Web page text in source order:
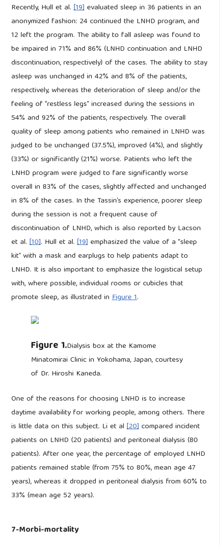
Recently, Hull et al.[19]evaluated sleep in 36 patients in an
anonymized fashion: 24 continued the LNHD program, and
12 left the program. The ability to fall asleep was found to
be impaired in 71% and 86% (LNHD continuation and LNHD
discontinuation, respectively) of the cases. The ability to stay
asleep was unchanged in 42% and 8% of the patients,
respectively, whereas the deterioration of sleep and/or the
feeling of “restless legs” increased during the sessions in
54% and 92% of the patients, respectively. The overall
quality of sleep among patients who remained in LNHD was
judged to be unchanged (37.5%), improved (4%), and slightly
(33%) or significantly (21%) worse. Patients who left the
LNHD program were judged to fare significantly worse
overall in 83% of the cases, slightly affected and unchanged
in 8% of the cases. In the Tassin’s experience, poorer sleep
during the session is not a frequent cause of
discontinuation of LNHD, which is also reported by Lacson
et al.[10]. Hull et al.[19]emphasized the value of a “sleep
kit” with a mask and earplugs to help patients adapt to
LNHD. It is also important to emphasize the logistical setup
with, where possible, individual rooms or cubicles that
promote sleep, as illustrated inFigure 1.
Figure 1.Dialysis box at the Kamome
Minatomirai Clinic in Yokohama, Japan, courtesy
of Dr. Hiroshi Kaneda.
One of the reasons for choosing LNHD is to increase
daytime availability for working people, among others. There
is little data on this subject. Li et al[20]compared incident
patients on LNHD (20 patients) and peritoneal dialysis (80
patients). After one year, the percentage of employed LNHD
patients remained stable (from 75% to 80%, mean age 47
years), whereas it dropped in peritoneal dialysis from 60% to
33% (mean age 52 years).
7-Morbi-mortality